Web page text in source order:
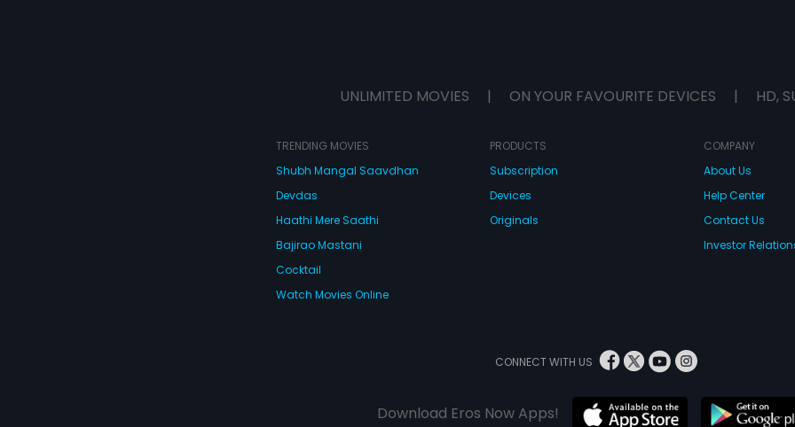
UNLIMITED MOVIES | ON YOUR FAVOURITE DEVICES | HD,
TRENDING MOVIES
Shubh Mangal Saavdhan
Devdas
Haathi Mere Saathi
Bajirao Mastani
Cocktail
Watch Movies Online
PRODUCTS
Subscription
Devices
Originals
COMPANY
About Us
Help Center
Contact Us
Investor
CONNECT WITH US
Download Eros Now Apps!